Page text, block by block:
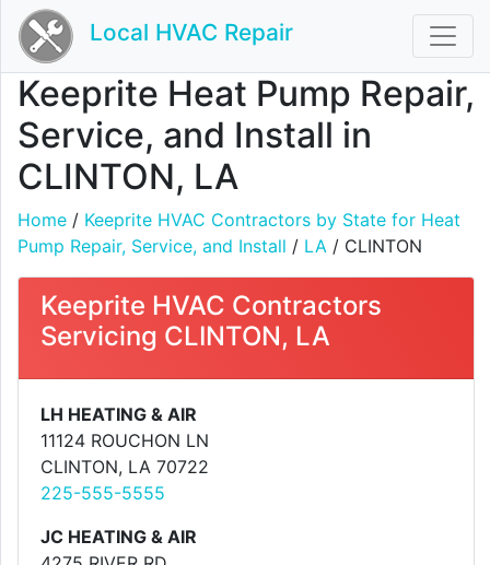
Local HVAC Repair
Keeprite Heat Pump Repair,
Service, and Install in
CLINTON, LA
Home / Keeprite HVAC Contractors by State for Heat
Pump Repair, Service, and Install / LA / CLINTON
Keeprite HVAC Contractors
Servicing CLINTON, LA
LH HEATING & AIR
11124 ROUCHON LN
CLINTON, LA 70722
225-555-5555
JC HEATING & AIR